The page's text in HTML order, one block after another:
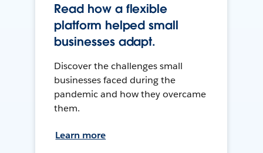
Read how a flexible
platform helped small
businesses adapt.
Discover the challenges small
businesses faced during the
pandemic and how they overcame
them.
Learn more